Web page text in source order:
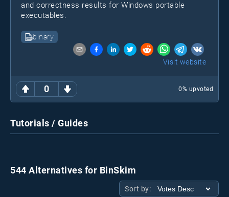
0 0% upvoted
and correctness results for Windows portable
executables.
binary
Visit website
Tutorials / Guides
544 Alternatives for BinSkim
Sort by: